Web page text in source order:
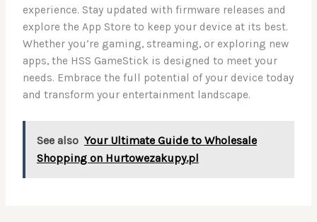
experience. Stay updated with firmware releases and
explore the App Store to keep your device at its best.
Whether you’re gaming, streaming, or exploring new
apps, the HSS GameStick is designed to meet your
needs. Embrace the full potential of your device today
and transform your entertainment landscape.
See also Your Ultimate Guide to Wholesale
Shopping on Hurtowezakupy.pl